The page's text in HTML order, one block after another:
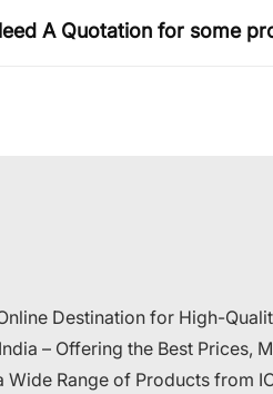
A Quotation for some
Destination for High-
– Offering the Best Prices,
Wide Range of Products from